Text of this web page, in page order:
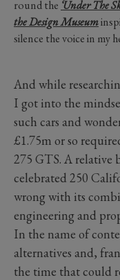
round the ‘Under The
the Design Museum
silence the voice in my
And while
I got into the
such cars and
£1.75m or so
275 GTS. A relative
celebrated 250
wrong with its
engineering and
In the name of
alternatives and,
the time that could